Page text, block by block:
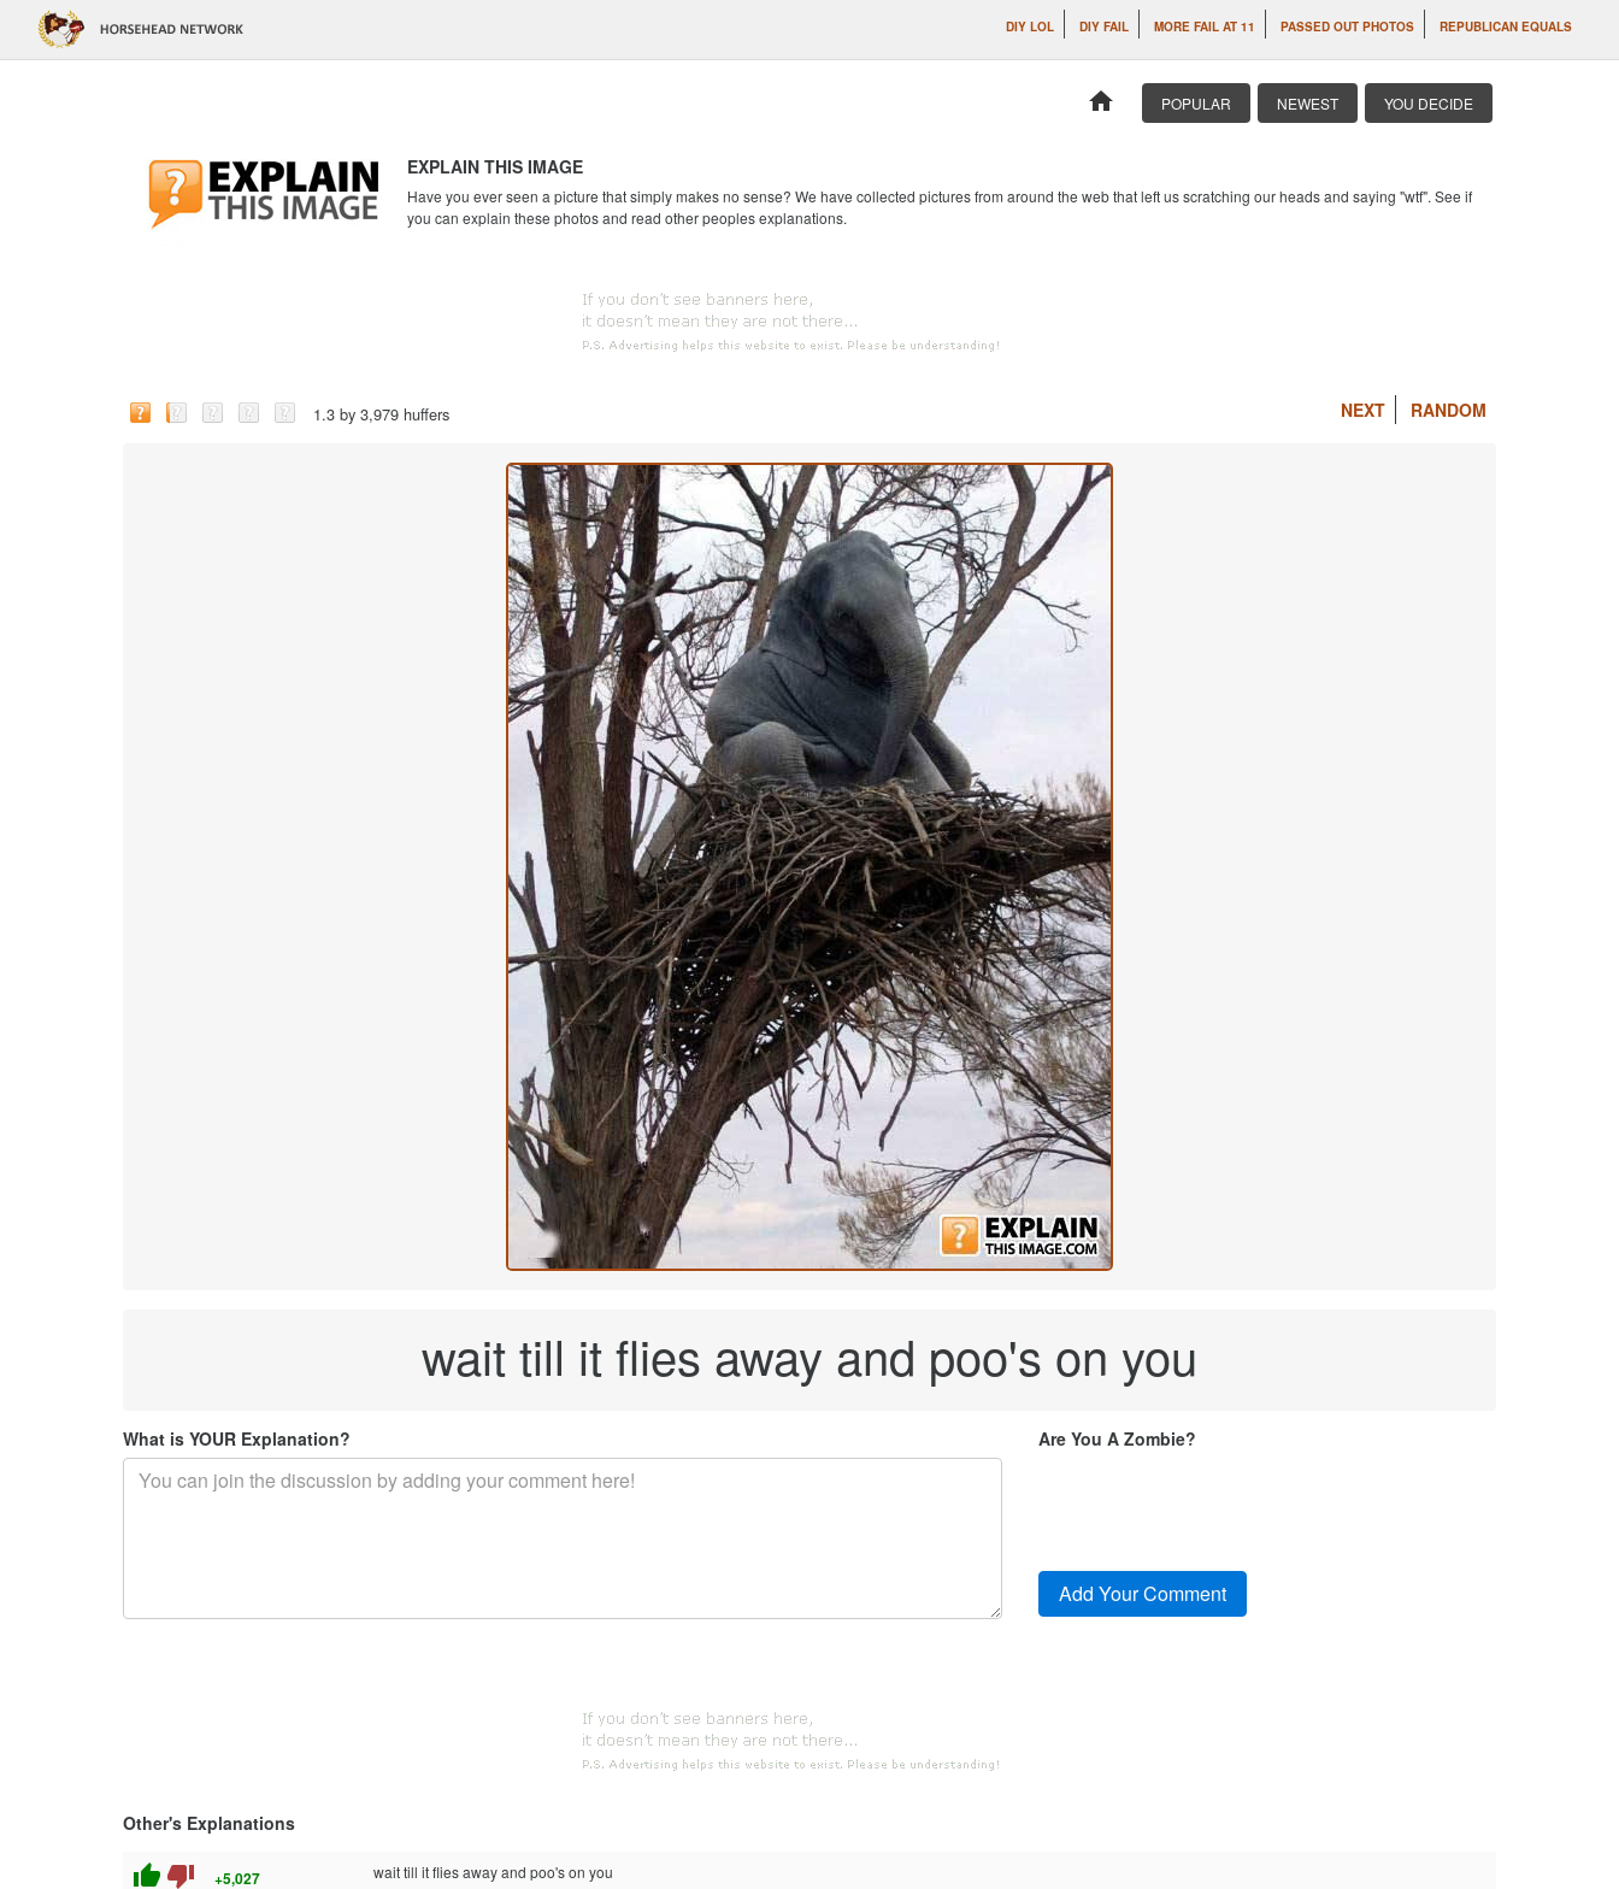
DIY LOL DIY FAIL MORE FAIL AT 11 PASSED OUT PHOTOS REPUBLICAN EQUALS
home POPULAR NEWEST YOU DECIDE
EXPLAIN THIS IMAGE
Have you ever seen a picture that simply makes no sense? We have collected pictures from around the web that left us scratching our heads and saying "wtf". See if
you can explain these photos and read other peoples explanations.
1.3 by 3,979 huffers NEXT RANDOM
wait till it flies away and poo's on you
What is YOUR Explanation? Are You A Zombie?
Other's Explanations
thumb_up thumb_down +5,027 wait till it flies away and poo's on you